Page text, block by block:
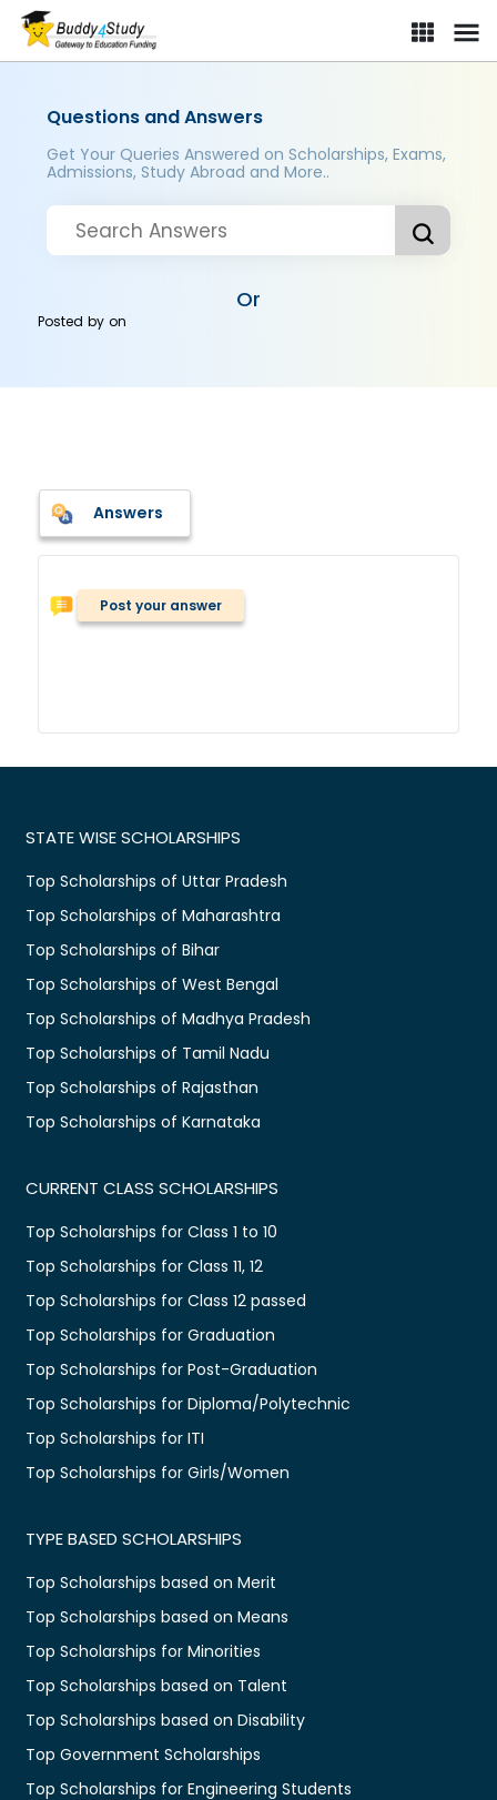
Questions and Answers
Get Your Queries Answered on Scholarships, Exams,
Admissions, Study Abroad and More..
Or
Posted byon
Answers
Post your answer
STATE WISE SCHOLARSHIPS
Top Scholarships of Uttar Pradesh
Top Scholarships of Maharashtra
Top Scholarships of Bihar
Top Scholarships of West Bengal
Top Scholarships of Madhya Pradesh
Top Scholarships of Tamil Nadu
Top Scholarships of Rajasthan
Top Scholarships of Karnataka
CURRENT CLASS SCHOLARSHIPS
Top Scholarships for Class 1 to 10
Top Scholarships for Class 11, 12
Top Scholarships for Class 12 passed
Top Scholarships for Graduation
Top Scholarships for Post-Graduation
Top Scholarships for Diploma/Polytechnic
Top Scholarships for ITI
Top Scholarships for Girls/Women
TYPE BASED SCHOLARSHIPS
Top Scholarships based on Merit
Top Scholarships based on Means
Top Scholarships for Minorities
Top Scholarships based on Talent
Top Scholarships based on Disability
Top Government Scholarships
Top Scholarships for Engineering Students